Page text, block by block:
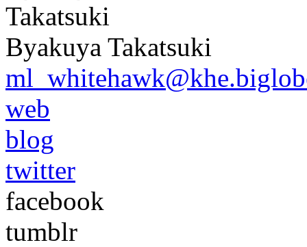
Byakuya Takatsuki
web
blog
twitter
facebook
tumblr